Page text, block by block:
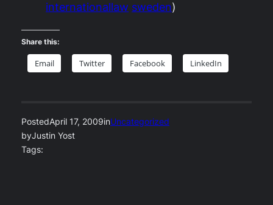
internationallaw sweden)
Share this:
Email Twitter Facebook LinkedIn
PostedApril 17, 2009inUncategorized
byJustin Yost
Tags: